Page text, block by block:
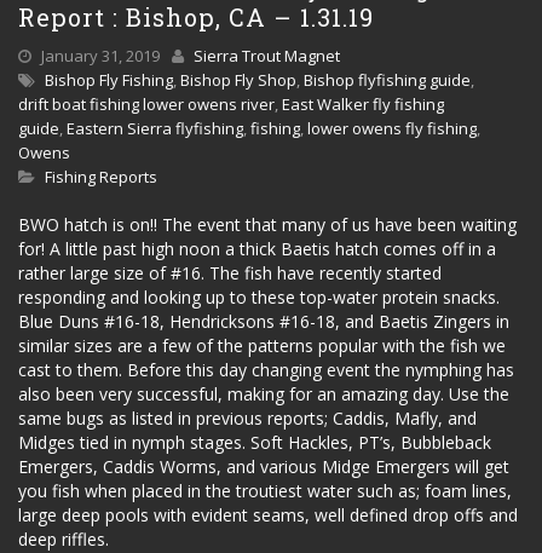
Report : Bishop, CA – 1.31.19
January 31, 2019
Sierra Trout Magnet
Bishop Fly Fishing,Bishop Fly Shop,Bishop flyfishing guide,
drift boat fishing lower owens river,East Walker fly fishing
guide,Eastern Sierra flyfishing,fishing,lower owens fly fishing,
Owens
Fishing Reports
BWO hatch is on!! The event that many of us have been waiting
for! A little past high noon a thick Baetis hatch comes off in a
rather large size of #16. The fish have recently started
responding and looking up to these top-water protein snacks.
Blue Duns #16-18, Hendricksons #16-18, and Baetis Zingers in
similar sizes are a few of the patterns popular with the fish we
cast to them. Before this day changing event the nymphing has
also been very successful, making for an amazing day. Use the
same bugs as listed in previous reports; Caddis, Mafly, and
Midges tied in nymph stages. Soft Hackles, PT’s, Bubbleback
Emergers, Caddis Worms, and various Midge Emergers will get
you fish when placed in the troutiest water such as; foam lines,
large deep pools with evident seams, well defined drop offs and
deep riffles.